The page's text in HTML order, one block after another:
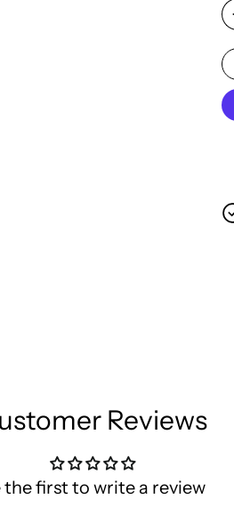
Reviews
the first to write a review